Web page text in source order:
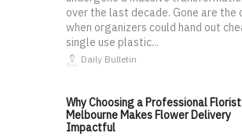
over the last decade. Gone are the
when organizers could hand out
single use plastic...
Daily Bulletin
Why Choosing a Professional Florist
Melbourne Makes Flower Delivery
Impactful